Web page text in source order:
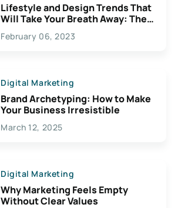
Lifestyle and Design Trends That
Will Take Your Breath Away: The
Exciting Possibilities For
Creativity
February 06, 2023
Digital Marketing
Brand Archetyping: How to Make
Your Business Irresistible
March 12, 2025
Digital Marketing
Why Marketing Feels Empty
Without Clear Values